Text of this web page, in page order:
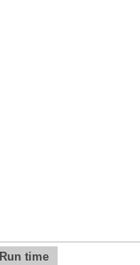
Run time